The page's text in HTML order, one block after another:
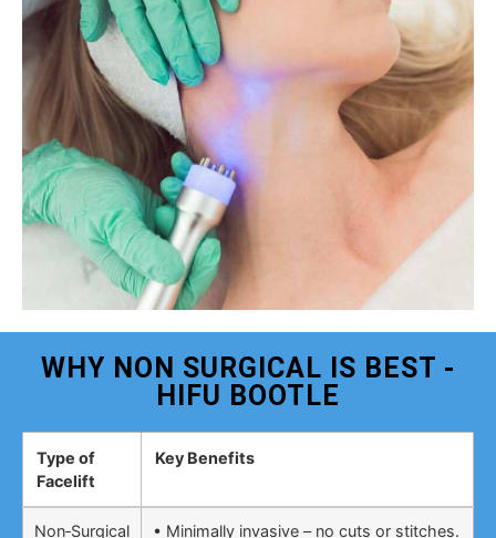
WHY NON SURGICAL IS BEST -
HIFU BOOTLE
Type of
Facelift
Key Benefits
Non‑Surgical
• Minimally invasive – no cuts or stitches.